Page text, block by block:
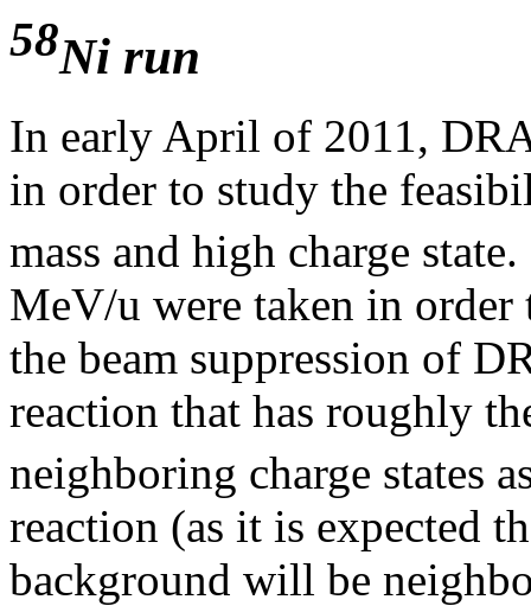
58Ni run
In early April of 2011,
in order to study the
mass and high charge
MeV/u were taken in order
the beam suppression of
reaction that has roughly
neighboring charge states
reaction (as it is expected
background will be